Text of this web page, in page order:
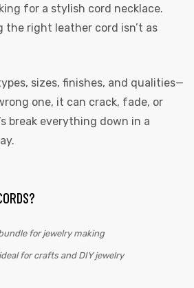
for a stylish cord necklace.
the right leather cord isn’t as
sizes, finishes, and qualities—
one, it can crack, fade, or
break everything down in a
for crafts and DIY jewelry